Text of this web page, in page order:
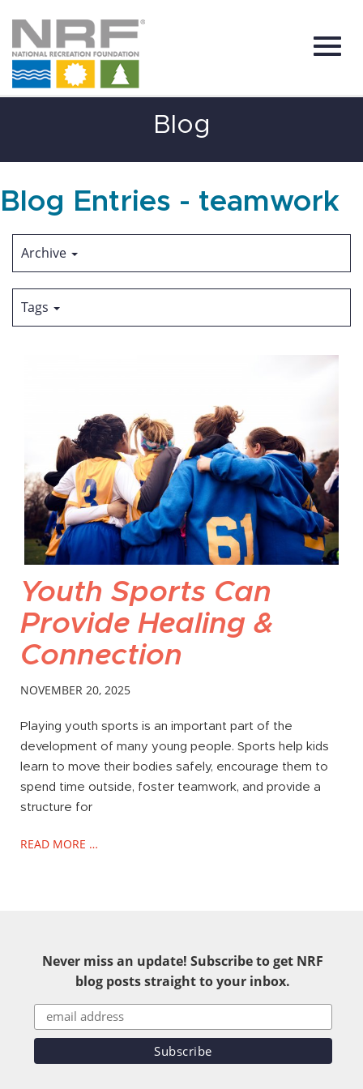
Content
Blog
Blog Entries - teamwork
Archive
Tags
Youth Sports Can
Provide Healing &
Connection
NOVEMBER 20, 2025
Playing youth sports is an important part of the
development of many young people. Sports help kids
learn to move their bodies safely, encourage them to
spend time outside, foster teamwork, and provide a
structure for
READ MORE …
Never miss an update! Subscribe to get NRF
blog posts straight to your inbox.